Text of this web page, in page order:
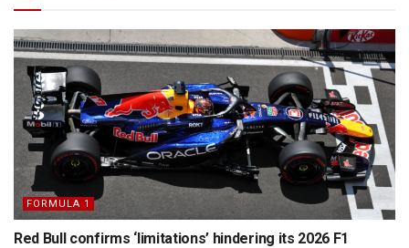
FORMULA 1
Red Bull confirms ‘limitations’ hindering its 2026 F1